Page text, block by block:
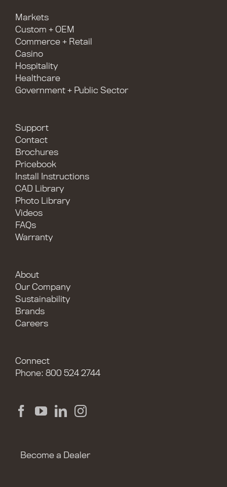
Markets
Custom + OEM
Commerce + Retail
Casino
Hospitality
Healthcare
Government + Public Sector
Support
Contact
Brochures
Pricebook
Install Instructions
CAD Library
Photo Library
Videos
FAQs
Warranty
About
Our Company
Sustainability
Brands
Careers
Connect
Phone: 800 524 2744
Become a Dealer